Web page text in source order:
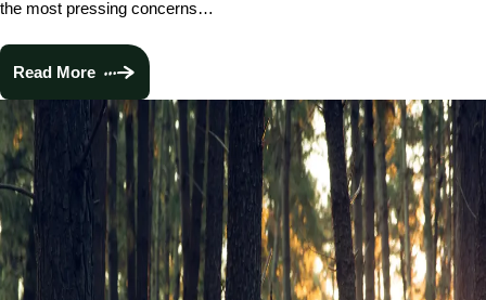
the most pressing concerns…
Read More